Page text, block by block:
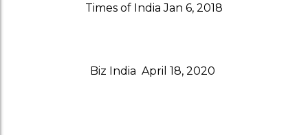
Times of India Jan 6, 2018
Biz India April 18, 2020